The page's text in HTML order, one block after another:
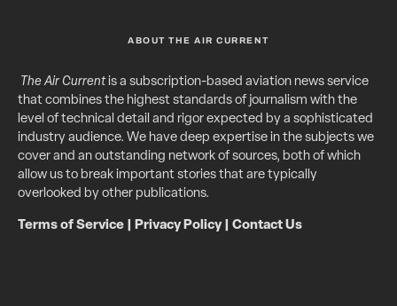
ABOUT THE AIR CURRENT
The Air Currentis a subscription-based aviation news service
that combines the highest standards of journalism with the
level of technical detail and rigor expected by a sophisticated
industry audience. We have deep expertise in the subjects we
cover and an outstanding network of sources, both of which
allow us to break important stories that are typically
overlooked by other publications.
Terms of Service Privacy Policy| Contact Us